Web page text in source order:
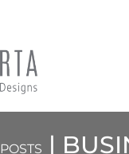
POSTS |